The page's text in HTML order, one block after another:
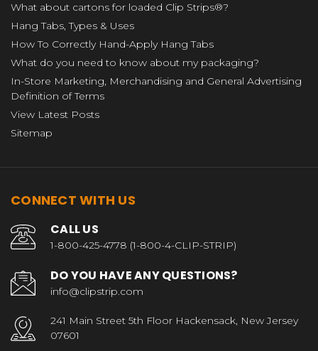
What about cartons for loaded Clip Strips®?
Hang Tabs, Types & Uses
How To Correctly Hand-Apply Hang Tabs
What do you need to know about my packaging?
In-Store Marketing, Merchandising and General Advertising
Definition of Terms
View Latest Posts
Sitemap
CONNECT WITH US
CALL US
1-800-425-4778 (1-800-4-CLIP-STRIP)
DO YOU HAVE ANY QUESTIONS?
info@clipstrip.com
241 Main Street 5th Floor Hackensack, New Jersey
07601